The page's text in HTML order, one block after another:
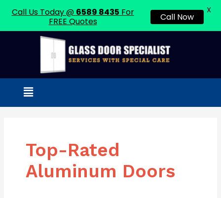
Menu
Top-Rated
Aluminum Doors
Call Us Today @ 6589 8435 For
FREE Quotes
Call Now
X